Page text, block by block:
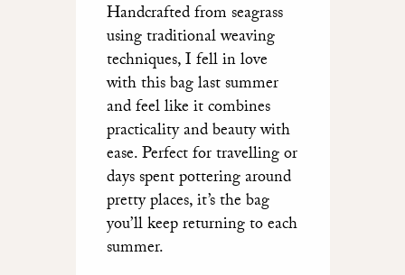
Handcrafted from seagrass
using traditional weaving
techniques, I fell in love
with this bag last summer
and feel like it combines
practicality and beauty with
ease. Perfect for travelling or
days spent pottering around
pretty places, it’s the bag
you’ll keep returning to each
summer.